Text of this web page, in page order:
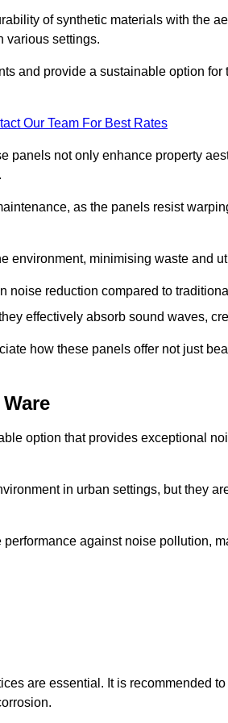
of synthetic materials with the
various settings.
and provide a sustainable option for
Our Team For Best Rates
panels not only enhance property
as the panels resist
environment, minimising waste and
noise reduction compared to
effectively absorb sound waves,
how these panels offer not just
option that provides exceptional
in urban settings, but they
against noise pollution,
are essential. It is recommended